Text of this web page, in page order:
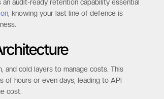
a predefined retention period
an audit-ready retention capability essential
, knowing your last line of defence is